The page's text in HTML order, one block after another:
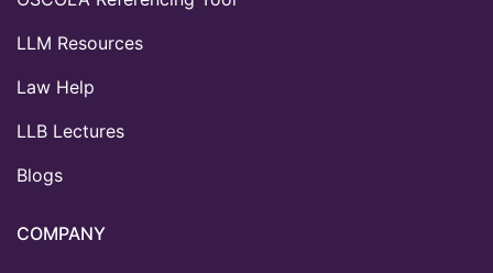
LLM Resources
Law Help
LLB Lectures
Blogs
COMPANY